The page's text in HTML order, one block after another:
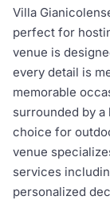
Villa
perfect for
venue is
every detail is
memorable
surrounded by
choice for
venue
services
personalized